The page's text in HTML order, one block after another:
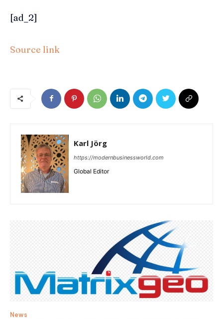
[ad_2]
Source link
Karl Jörg
https://modernbusinessworld.com
Global Editor
News